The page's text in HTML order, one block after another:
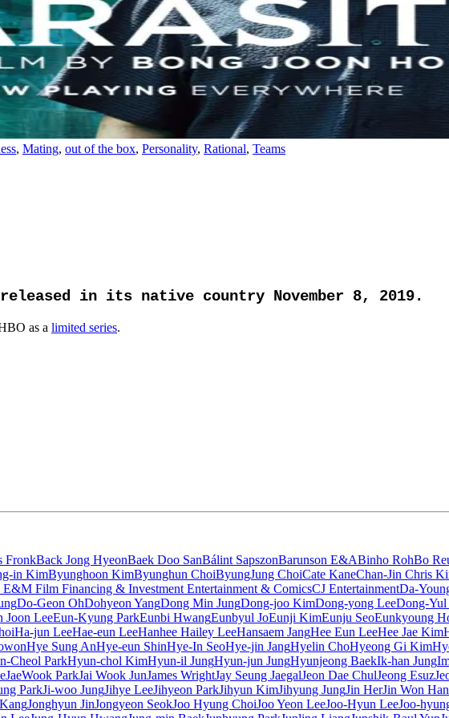
, Mating, out of the box, Personality, Rational, Teams
released in its native country November 8, 2019.
as a limited series.
FronkBack Jong HyeonBaek Doo SanBálint SapszonBarunson E&ABinho RohBo
in KimByunghoon KimByunghun ChoiByungJung ChoiCate KaneChan-Jin Chris
E&M Film Financing & Investment Entertainment & ComicsCJ EntertainmentDa-
Do-Geon OhDohyeon YangDong Min JungDong-joo KimDong-yong LeeDong-
Joon LeeEun-Kyung ParkEunbi HwangEunbyul JoEunji KimEunju SeoEunkyoung
Ha-jun LeeHae-eun LeeHanhee Hailey LeeHansaem JangHee Eun LeeHee Jae Kim
Hye Sung AnHye-eun ShinHye-In SeoHye-jin JangHyelin ChoHyeong Gi Kim
Cheol ParkHyun-chol KimHyun-il JungHyun-jun JungHyunjeong BaekIk-han Jung
JaeWook ParkJai Wook JunJames WrightJay Seung JaegalJeon Dae ChulJeong Esuz
ParkJi-woo JungJihye LeeJihyeon ParkJihyun KimJihyung JungJin HerJin Won Han
Jonghyun JinJongyeon SeokJoo Hyung ChoiJoo Yeon LeeJoo-Hyun LeeJoo-